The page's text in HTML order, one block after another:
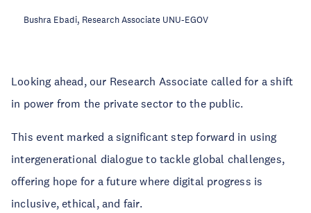
Bushra Ebadi, Research Associate UNU-EGOV
Looking ahead, our Research Associate called for a shift
in power from the private sector to the public.
This event marked a significant step forward in using
intergenerational dialogue to tackle global challenges,
offering hope for a future where digital progress is
inclusive, ethical, and fair.